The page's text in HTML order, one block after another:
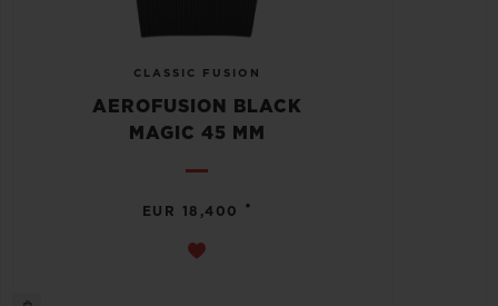
CLASSIC FUSION
AEROFUSION BLACK
MAGIC 45 MM
EUR 18,400 •